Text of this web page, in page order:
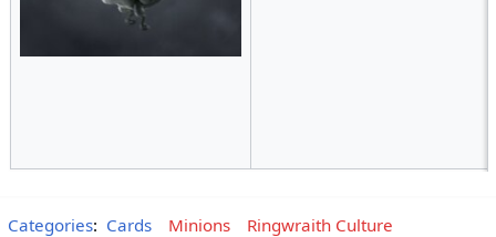
Categories: Cards Minions
Ringwraith Culture